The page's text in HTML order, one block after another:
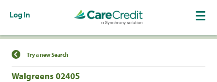
Log In
Find a Location
Try a new Search
Walgreens 02405